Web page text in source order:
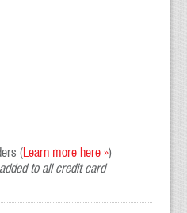
(Learn more here »)
to all credit card